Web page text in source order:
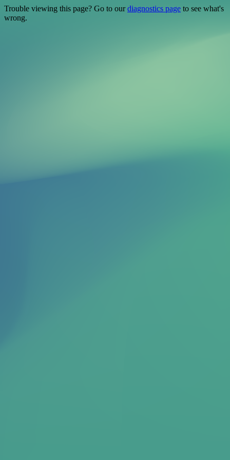
Trouble viewing this page? Go to ourdiagnostics page to see what's
wrong.